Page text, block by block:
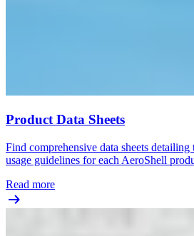
Product Data Sheets
Find comprehensive data sheets
usage guidelines for each AeroShell
Read more